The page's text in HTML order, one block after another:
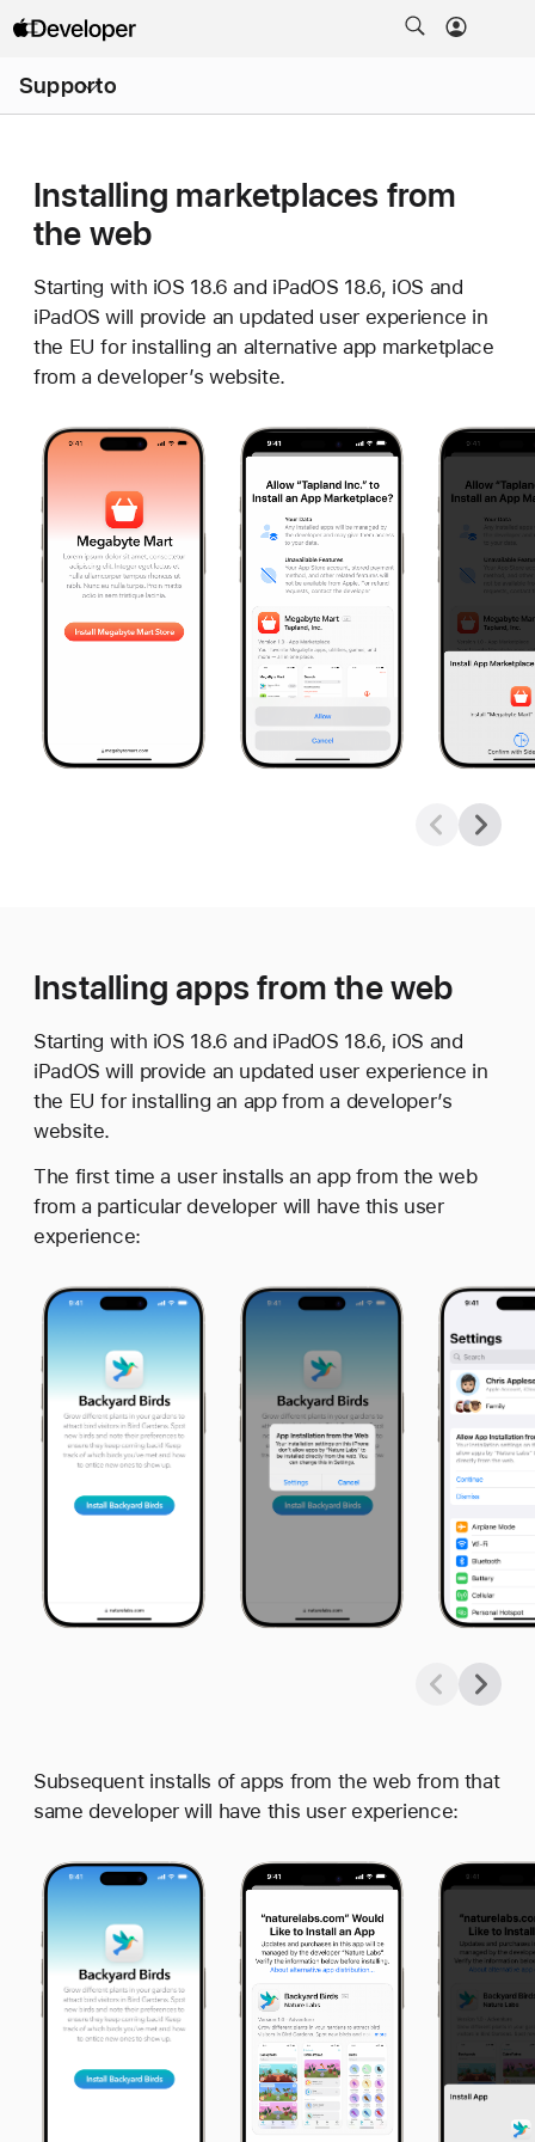
Supporto
menu
Installing marketplaces from
the web
Starting with iOS 18.6 and iPadOS 18.6, iOS and
iPadOS will provide an updated user experience in
the EU for installing an alternative app marketplace
from a developer’s website.
Installing apps from the web
Starting with iOS 18.6 and iPadOS 18.6, iOS and
iPadOS will provide an updated user experience in
the EU for installing an app from a developer’s
website.
The first time a user installs an app from the web
from a particular developer will have this user
experience:
Subsequent installs of apps from the web from that
same developer will have this user experience: